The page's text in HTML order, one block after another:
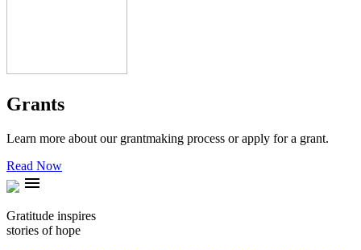
Grants
Learn more about our grantmaking process or apply for a grant.
Read Now
menu
Gratitude inspires
stories of hope